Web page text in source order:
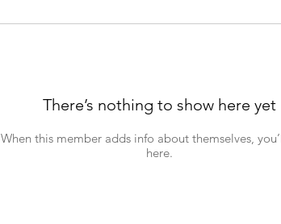
There’s nothing to show here yet
When this member adds info about themselves,
here.